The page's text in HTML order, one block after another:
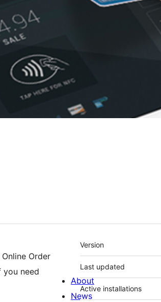
Order
you need
Metadatumoj
Version
Last updated
Active installations
About
News